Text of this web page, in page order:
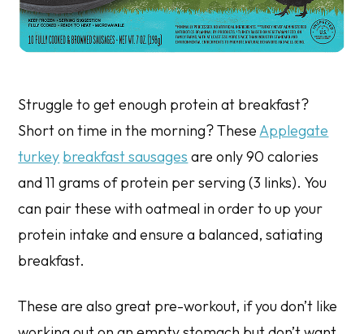
Struggle to get enough protein at breakfast?
Short on time in the morning? TheseApplegate
turkey breakfast sausages are only 90 calories
and 11 grams of protein per serving (3 links). You
can pair these with oatmeal in order to up your
protein intake and ensure a balanced, satiating
breakfast.
These are also great pre-workout, if you don’t like